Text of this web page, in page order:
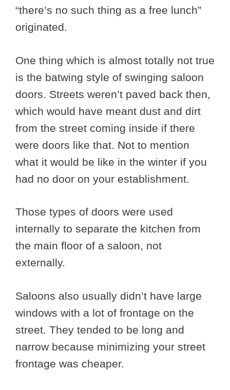
“there’s no such thing as a free lunch”
originated.
One thing which is almost totally not true
is the batwing style of swinging saloon
doors. Streets weren’t paved back then,
which would have meant dust and dirt
from the street coming inside if there
were doors like that. Not to mention
what it would be like in the winter if you
had no door on your establishment.
Those types of doors were used
internally to separate the kitchen from
the main floor of a saloon, not
externally.
Saloons also usually didn’t have large
windows with a lot of frontage on the
street. They tended to be long and
narrow because minimizing your street
frontage was cheaper.